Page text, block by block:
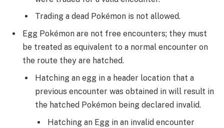
Trading a dead Pokémon is not allowed.
Egg Pokémon are not free encounters; they must
be treated as equivalent to a normal encounter on
the route they are hatched.
Hatching an egg in a header location that a
previous encounter was obtained in will result in
the hatched Pokémon being declared invalid.
Hatching an Egg in an invalid encounter